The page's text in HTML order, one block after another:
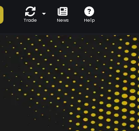
Trade News Help